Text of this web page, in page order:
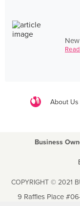
About Us
Business
COPYRIGHT © 2021
9 Raffles Place